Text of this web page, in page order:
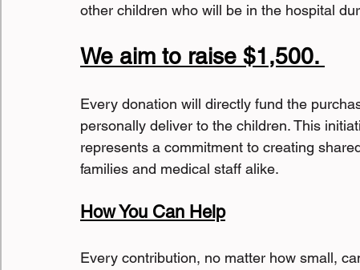
other children who will be in the hospital
We aim to raise $1,500.
Every donation will directly fund the
personally deliver to the children. This
represents a commitment to creating
families and medical staff alike.
How You Can Help
Every contribution, no matter how small,